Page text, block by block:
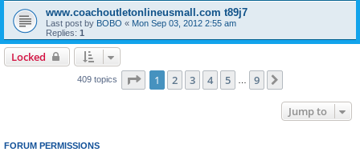
www.coachoutletonlineusmall.com t89j7
Last post by BOBO « Mon Sep 03, 2012 2:55 am
Replies: 1
Locked
409 topics Page 1of 9
1 2 3 4 5 9
Jump to
FORUM PERMISSIONS